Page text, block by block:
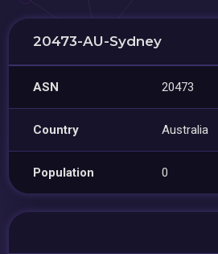
20473-AU-Sydney
ASN 20473
Country Australia
Population 0